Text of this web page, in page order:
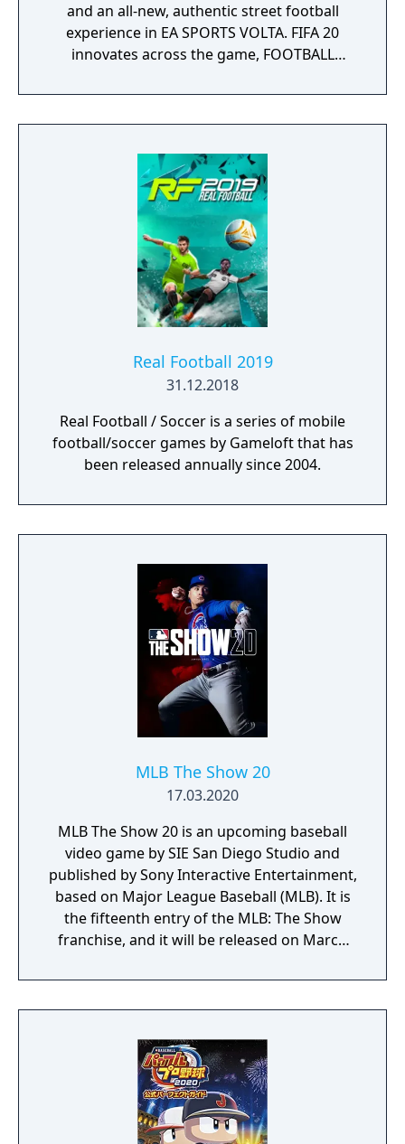
and an all-new, authentic street football
experience in EA SPORTS VOLTA. FIFA 20
innovates across the game, FOOTBALL
platform for gameplay realism, FIFA Ultimate
Team offers more ways to build your dream
game to the street with an authentic form of
small-sided football.
Real Football 2019
31.12.2018
Real Football / Soccer is a series of mobile
football/soccer games by Gameloft that has
been released annually since 2004.
MLB The Show 20
17.03.2020
MLB The Show 20 is an upcoming baseball
video game by SIE San Diego Studio and
published by Sony Interactive Entertainment,
based on Major League Baseball (MLB). It is
the fifteenth entry of the MLB: The Show
franchise, and it will be released on March
infielder Javier Báez is featured as the cover
star.